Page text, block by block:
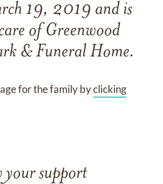
19, 2019 and is
of Greenwood
& Funeral Home.
for the family byclicking
your support